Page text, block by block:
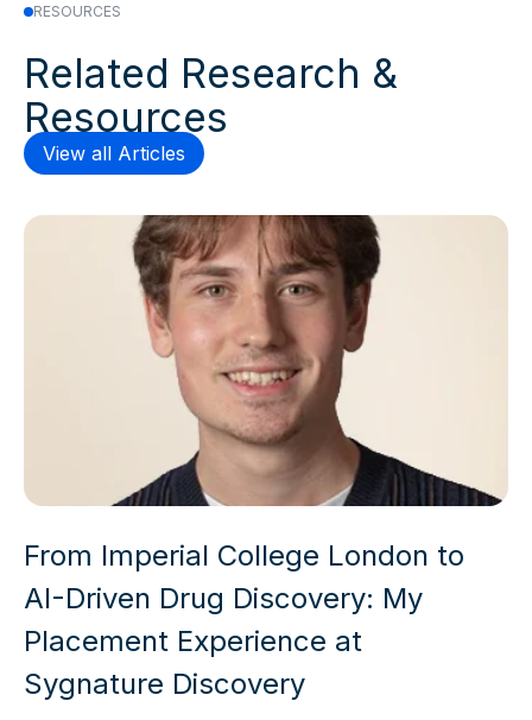
RESOURCES
Related Research &
Resources
View all Articles
From Imperial College London to
AI-Driven Drug Discovery: My
Placement Experience at
Sygnature Discovery